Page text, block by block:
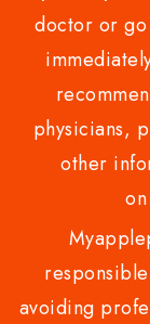
doctor or
physicians,
other
avoiding